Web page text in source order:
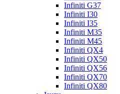
Infiniti G37
Infiniti I30
Infiniti I35
Infiniti M35
Infiniti M45
Infiniti QX4
Infiniti QX50
Infiniti QX56
Infiniti QX70
Infiniti QX80